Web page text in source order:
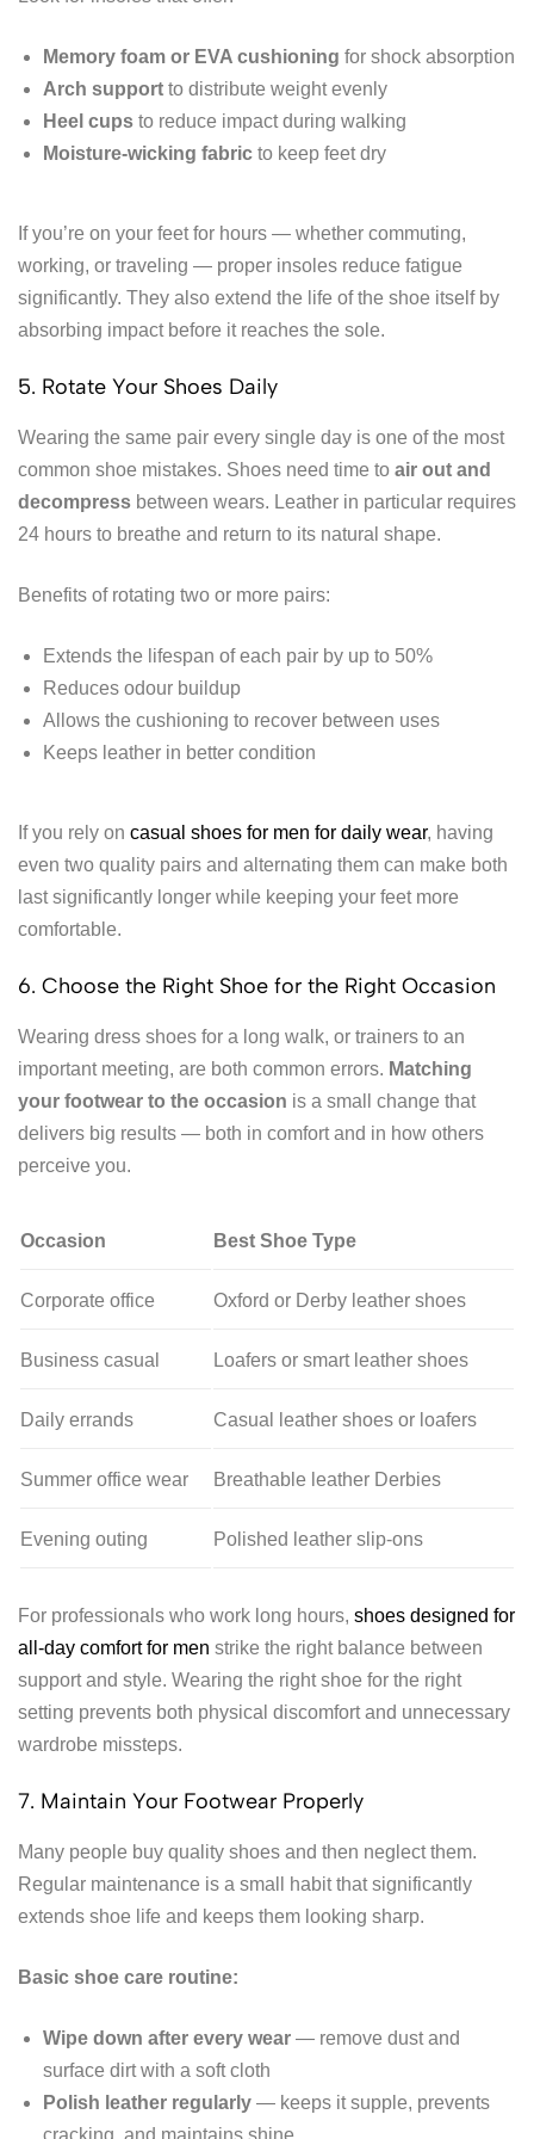
Memory foam or EVA cushioning for shock absorption
Arch supportto distribute weight evenly
Heel cupsto reduce impact during walking
Moisture-wicking fabricto keep feet dry
If you’re on your feet for hours — whether commuting,
working, or traveling — proper insoles reduce fatigue
significantly. They also extend the life of the shoe itself by
absorbing impact before it reaches the sole.
5. Rotate Your Shoes Daily
Wearing the same pair every single day is one of the most
common shoe mistakes. Shoes need time to air out and
decompress between wears. Leather in particular requires
24 hours to breathe and return to its natural shape.
Benefits of rotating two or more pairs:
Extends the lifespan of each pair by up to 50%
Reduces odour buildup
Allows the cushioning to recover between uses
Keeps leather in better condition
If you rely on casual shoes for men for daily wear, having
even two quality pairs and alternating them can make both
last significantly longer while keeping your feet more
comfortable.
6. Choose the Right Shoe for the Right Occasion
Wearing dress shoes for a long walk, or trainers to an
important meeting, are both common errors. Matching
your footwear to the occasion is a small change that
delivers big results — both in comfort and in how others
perceive you.
Occasion Best Shoe Type
Corporate office Oxford or Derby leather shoes
Business casual Loafers or smart leather shoes
Daily errands Casual leather shoes or loafers
Summer office wear Breathable leather Derbies
Evening outing Polished leather slip-ons
For professionals who work long hours, shoes designed for
all-day comfort for men strike the right balance between
support and style. Wearing the right shoe for the right
setting prevents both physical discomfort and unnecessary
wardrobe missteps.
7. Maintain Your Footwear Properly
Many people buy quality shoes and then neglect them.
Regular maintenance is a small habit that significantly
extends shoe life and keeps them looking sharp.
Basic shoe care routine:
Wipe down after every wear— remove dust and
surface dirt with a soft cloth
Polish leather regularly— keeps it supple, prevents
cracking, and maintains shine